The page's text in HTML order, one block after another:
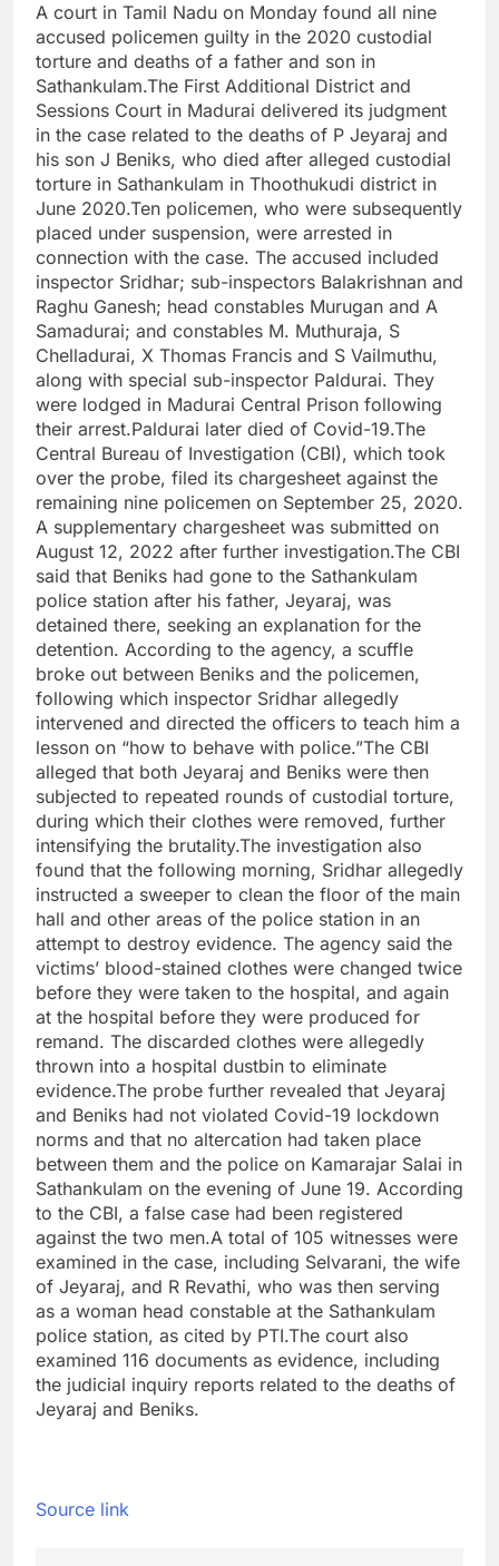
A court in Tamil Nadu on Monday found all nine
accused policemen guilty in the 2020 custodial
torture and deaths of a father and son in
Sathankulam.The First Additional District and
Sessions Court in Madurai delivered its judgment
in the case related to the deaths of P Jeyaraj and
his son J Beniks, who died after alleged custodial
torture in Sathankulam in Thoothukudi district in
June 2020.Ten policemen, who were subsequently
placed under suspension, were arrested in
connection with the case. The accused included
inspector Sridhar; sub-inspectors Balakrishnan and
Raghu Ganesh; head constables Murugan and A
Samadurai; and constables M. Muthuraja, S
Chelladurai, X Thomas Francis and S Vailmuthu,
along with special sub-inspector Paldurai. They
were lodged in Madurai Central Prison following
their arrest.Paldurai later died of Covid-19.The
Central Bureau of Investigation (CBI), which took
over the probe, filed its chargesheet against the
remaining nine policemen on September 25, 2020.
A supplementary chargesheet was submitted on
August 12, 2022 after further investigation.The CBI
said that Beniks had gone to the Sathankulam
police station after his father, Jeyaraj, was
detained there, seeking an explanation for the
detention. According to the agency, a scuffle
broke out between Beniks and the policemen,
following which inspector Sridhar allegedly
intervened and directed the officers to teach him a
lesson on “how to behave with police.”The CBI
alleged that both Jeyaraj and Beniks were then
subjected to repeated rounds of custodial torture,
during which their clothes were removed, further
intensifying the brutality.The investigation also
found that the following morning, Sridhar allegedly
instructed a sweeper to clean the floor of the main
hall and other areas of the police station in an
attempt to destroy evidence. The agency said the
victims’ blood-stained clothes were changed twice
before they were taken to the hospital, and again
at the hospital before they were produced for
remand. The discarded clothes were allegedly
thrown into a hospital dustbin to eliminate
evidence.The probe further revealed that Jeyaraj
and Beniks had not violated Covid-19 lockdown
norms and that no altercation had taken place
between them and the police on Kamarajar Salai in
Sathankulam on the evening of June 19. According
to the CBI, a false case had been registered
against the two men.A total of 105 witnesses were
examined in the case, including Selvarani, the wife
of Jeyaraj, and R Revathi, who was then serving
as a woman head constable at the Sathankulam
police station, as cited by PTI.The court also
examined 116 documents as evidence, including
the judicial inquiry reports related to the deaths of
Jeyaraj and Beniks.
Source link